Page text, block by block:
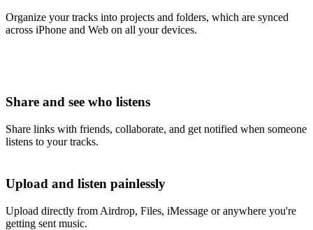
Organize your tracks into projects and folders, which are synced
across iPhone and Web on all your devices.
Share and see who listens
Share links with friends, collaborate, and get notified when someone
listens to your tracks.
Upload and listen painlessly
Upload directly from Airdrop, Files, iMessage or anywhere you're
getting sent music.